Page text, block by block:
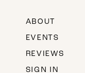
ABOUT
EVENTS
REVIEWS
SIGN IN